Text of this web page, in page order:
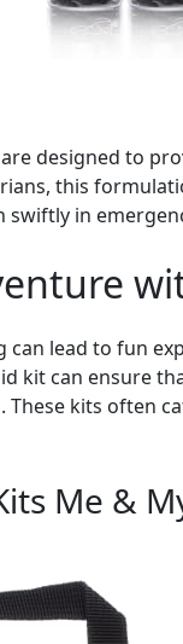
designed to
this
in
lead to fun
kit can ensure
kits often
Me &